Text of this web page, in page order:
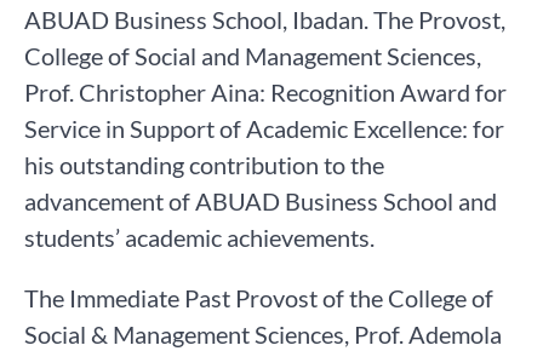
ABUAD Business School, Ibadan. The Provost,
College of Social and Management Sciences,
Prof. Christopher Aina: Recognition Award for
Service in Support of Academic Excellence: for
his outstanding contribution to the
advancement of ABUAD Business School and
students’ academic achievements.
The Immediate Past Provost of the College of
Social & Management Sciences, Prof. Ademola